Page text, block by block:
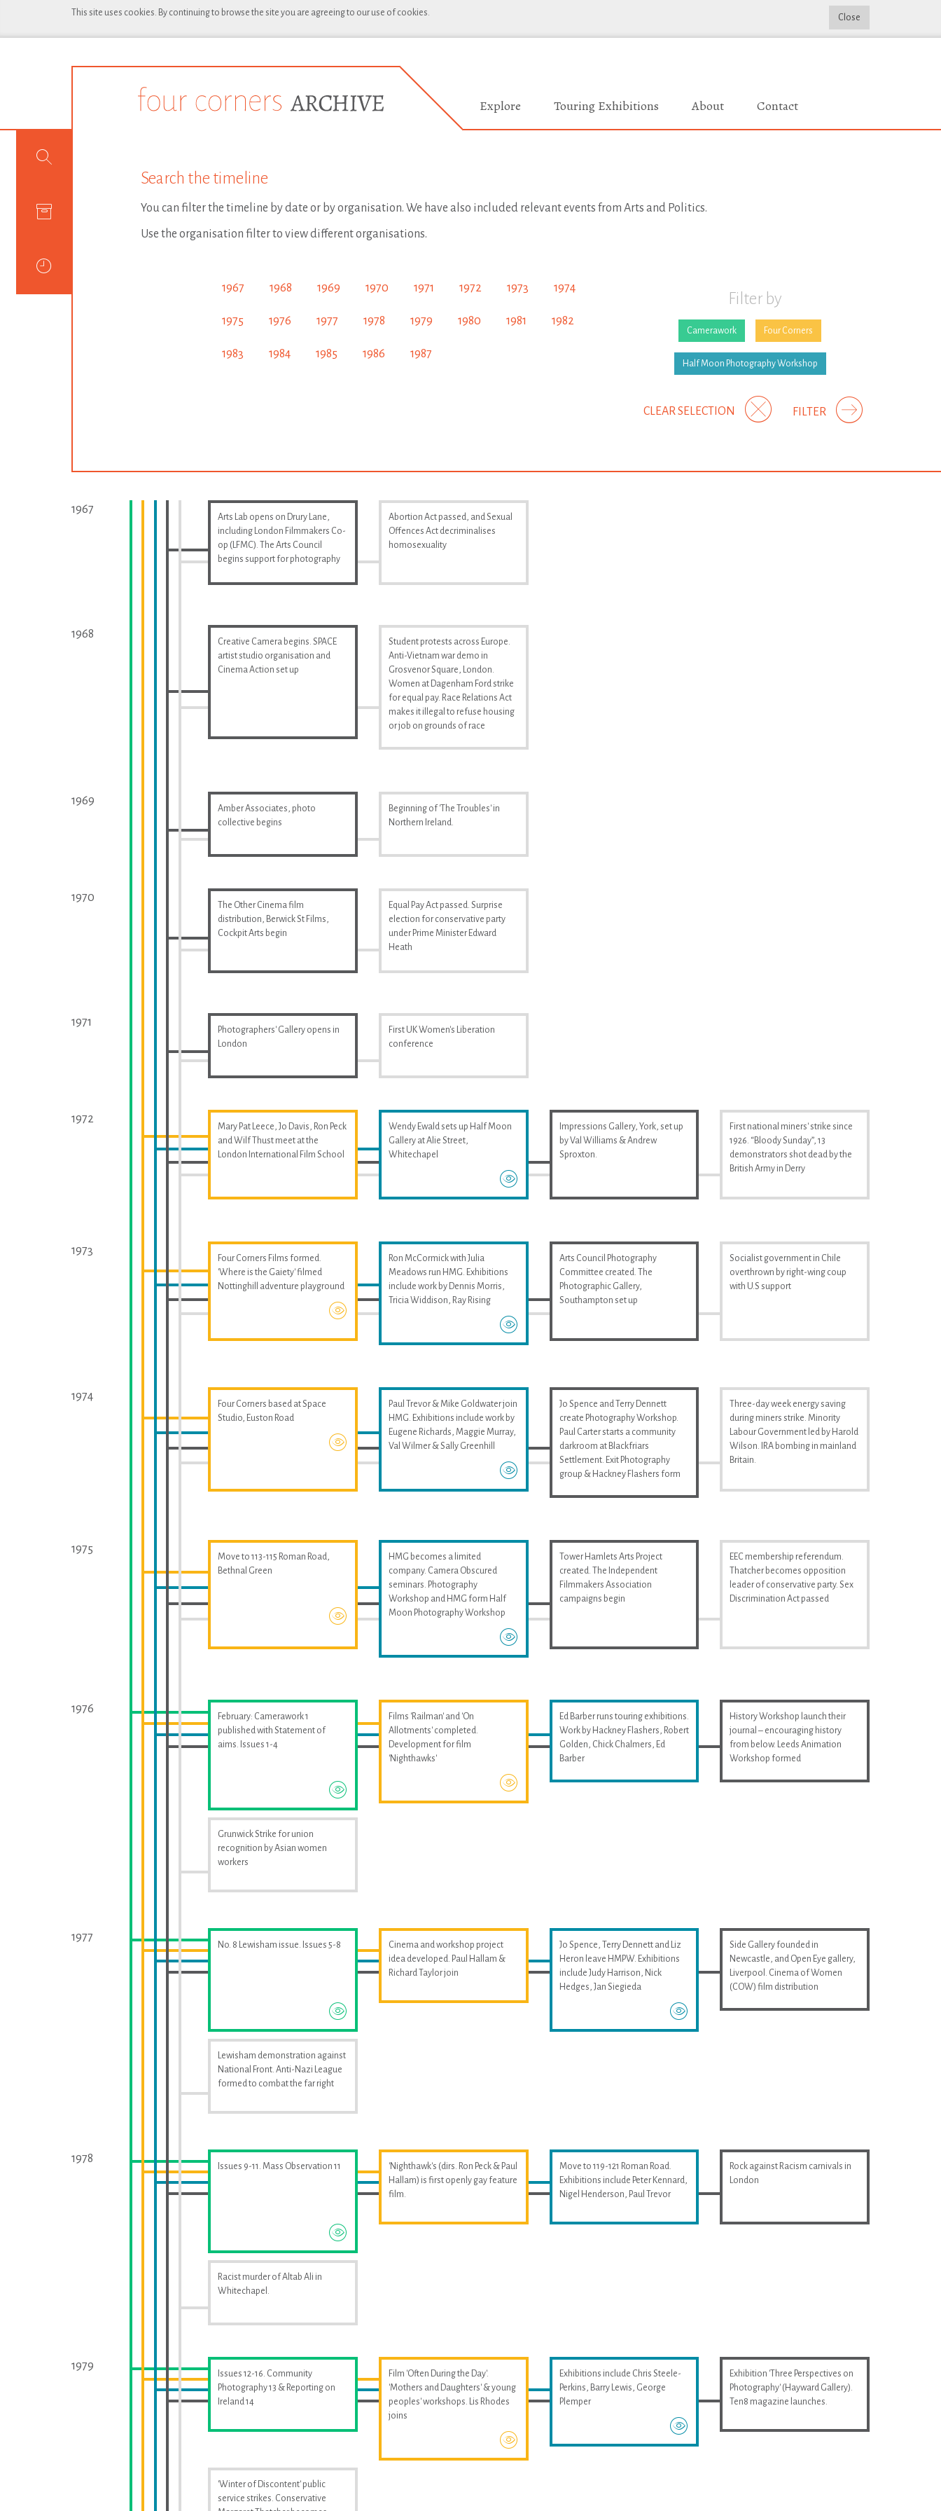
This site uses cookies. By continuing to browse the site you are agreeing to our use of cookies. Close
Explore Touring Exhibitions About Contact
Search the timeline
You can filter the timeline by date or by organisation. We have also included relevant events from Arts and Politics.
Use the organisation filter to view different organisations.
1967 1968 1969 1970 1971 1972 1973 1974
1975 1976 1977 1978 1979 1980 1981 1982
1983 1984 1985 1986 1987
Filter by
Camerawork Four Corners
Half Moon Photography Workshop
FILTER
CLEAR SELECTION
1967
Arts Lab opens on Drury Lane,
including London Filmmakers Co-
op (LFMC). The Arts Council
begins support for photography
Abortion Act passed, and Sexual
Offences Act decriminalises
homosexuality
1968
Creative Camera begins. SPACE
artist studio organisation and
Cinema Action set up
Student protests across Europe.
Anti-Vietnam war demo in
Grosvenor Square, London.
Women at Dagenham Ford strike
for equal pay. Race Relations Act
makes it illegal to refuse housing
or job on grounds of race
1969
Amber Associates, photo
collective begins
Beginning of 'The Troubles' in
Northern Ireland.
1970
The Other Cinema film
distribution, Berwick St Films,
Cockpit Arts begin
Equal Pay Act passed. Surprise
election for conservative party
under Prime Minister Edward
Heath
1971
Photographers' Gallery opens in
London
First UK Women's Liberation
conference
1972
Mary Pat Leece, Jo Davis, Ron Peck
and Wilf Thust meet at the
London International Film School
Wendy Ewald sets up Half Moon
Gallery at Alie Street,
Whitechapel
Impressions Gallery, York, set up
by Val Williams & Andrew
Sproxton.
First national miners' strike since
1926. “Bloody Sunday”, 13
demonstrators shot dead by the
British Army in Derry
1973
Four Corners Films formed.
'Where is the Gaiety' filmed
Nottinghill adventure playground
Ron McCormick with Julia
Meadows run HMG. Exhibitions
include work by Dennis Morris,
Tricia Widdison, Ray Rising
Arts Council Photography
Committee created. The
Photographic Gallery,
Southampton set up
Socialist government in Chile
overthrown by right-wing coup
with U.S support
1974
Four Corners based at Space
Studio, Euston Road
Paul Trevor & Mike Goldwater join
HMG. Exhibitions include work by
Eugene Richards, Maggie Murray,
Val Wilmer & Sally Greenhill
Jo Spence and Terry Dennett
create Photography Workshop.
Paul Carter starts a community
darkroom at Blackfriars
Settlement. Exit Photography
group & Hackney Flashers form
Three-day week energy saving
during miners strike. Minority
Labour Government led by Harold
Wilson. IRA bombing in mainland
Britain.
1975
Move to 113-115 Roman Road,
Bethnal Green
HMG becomes a limited
company. Camera Obscured
seminars. Photography
Workshop and HMG form Half
Moon Photography Workshop
Tower Hamlets Arts Project
created. The Independent
Filmmakers Association
campaigns begin
EEC membership referendum.
Thatcher becomes opposition
leader of conservative party. Sex
Discrimination Act passed
1976
February: Camerawork 1
published with Statement of
aims. Issues 1-4
Films 'Railman' and 'On
Allotments' completed.
Development for film
'Nighthawks'
Ed Barber runs touring exhibitions.
Work by Hackney Flashers, Robert
Golden, Chick Chalmers, Ed
Barber
History Workshop launch their
journal – encouraging history
from below. Leeds Animation
Workshop formed
Grunwick Strike for union
recognition by Asian women
workers
1977
No. 8 Lewisham issue. Issues 5-8
Cinema and workshop project
idea developed. Paul Hallam &
Richard Taylor join
Jo Spence, Terry Dennett and Liz
Heron leave HMPW. Exhibitions
include Judy Harrison, Nick
Hedges, Jan Siegieda
Side Gallery founded in
Newcastle, and Open Eye gallery,
Liverpool. Cinema of Women
(COW) film distribution
Lewisham demonstration against
National Front. Anti-Nazi League
formed to combat the far right
1978
Issues 9-11. Mass Observation 11
'Nighthawk's (dirs. Ron Peck & Paul
Hallam) is first openly gay feature
film.
Move to 119-121 Roman Road.
Exhibitions include Peter Kennard,
Nigel Henderson, Paul Trevor
Rock against Racism carnivals in
London
Racist murder of Altab Ali in
Whitechapel.
1979
Issues 12-16. Community
Photography 13 & Reporting on
Ireland 14
Film 'Often During the Day'.
'Mothers and Daughters' & young
peoples' workshops. Lis Rhodes
joins
Exhibitions include Chris Steele-
Perkins, Barry Lewis, George
Plemper
Exhibition 'Three Perspectives on
Photography' (Hayward Gallery).
Ten8 magazine launches.
'Winter of Discontent' public
service strikes. Conservative